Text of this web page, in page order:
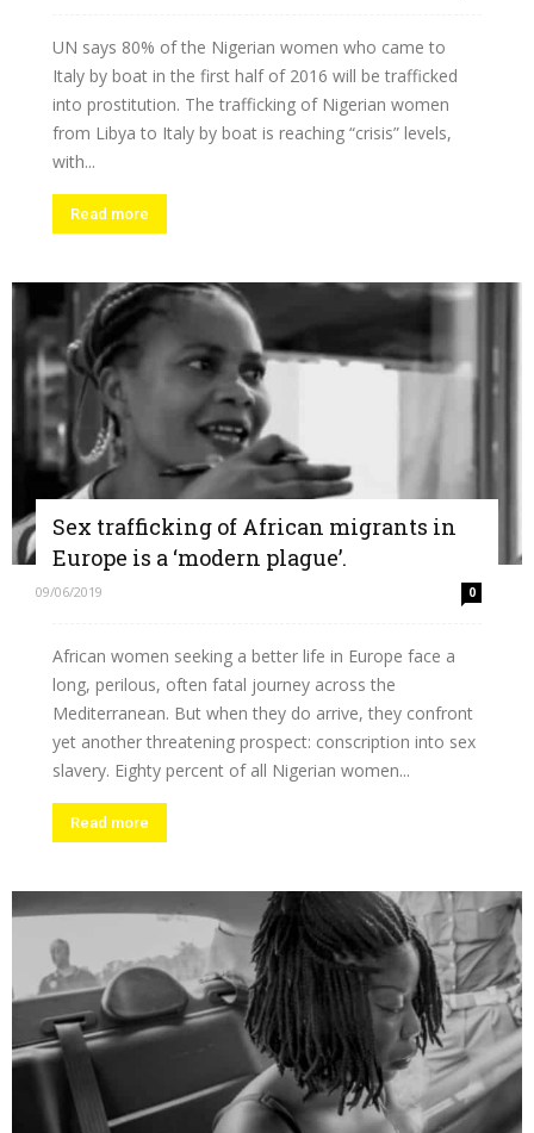
UN says 80% of the Nigerian women who came to
Italy by boat in the first half of 2016 will be trafficked
into prostitution. The trafficking of Nigerian women
from Libya to Italy by boat is reaching “crisis” levels,
with...
Read more
Sex trafficking of African migrants in
Europe is a ‘modern plague’.
09/06/2019 0
African women seeking a better life in Europe face a
long, perilous, often fatal journey across the
Mediterranean. But when they do arrive, they confront
yet another threatening prospect: conscription into sex
slavery. Eighty percent of all Nigerian women...
Read more